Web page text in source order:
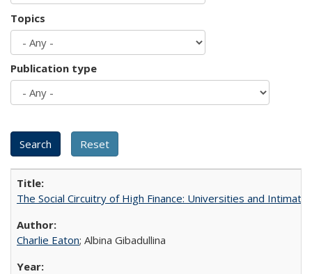
Topics
Publication type
The Social Circuitry of High Finance: Universities and
Charlie Eaton; Albina Gibadullina